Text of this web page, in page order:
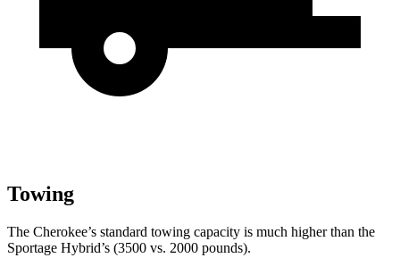
Towing
The Cherokee’s standard towing capacity is much higher than the
Sportage Hybrid’s (3500 vs. 2000 pounds).